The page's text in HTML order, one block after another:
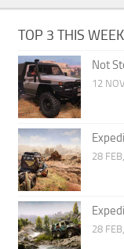
TOP 3 THIS WEEK
Not
12
28
28